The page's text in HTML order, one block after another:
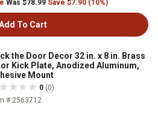
Was $78.99 Save $7.90 (10%)
To Cart
the Door Decor 32 in. x 8 in. Brass
Kick Plate, Anodized Aluminum,
Mount
0 (0)
# 2563712